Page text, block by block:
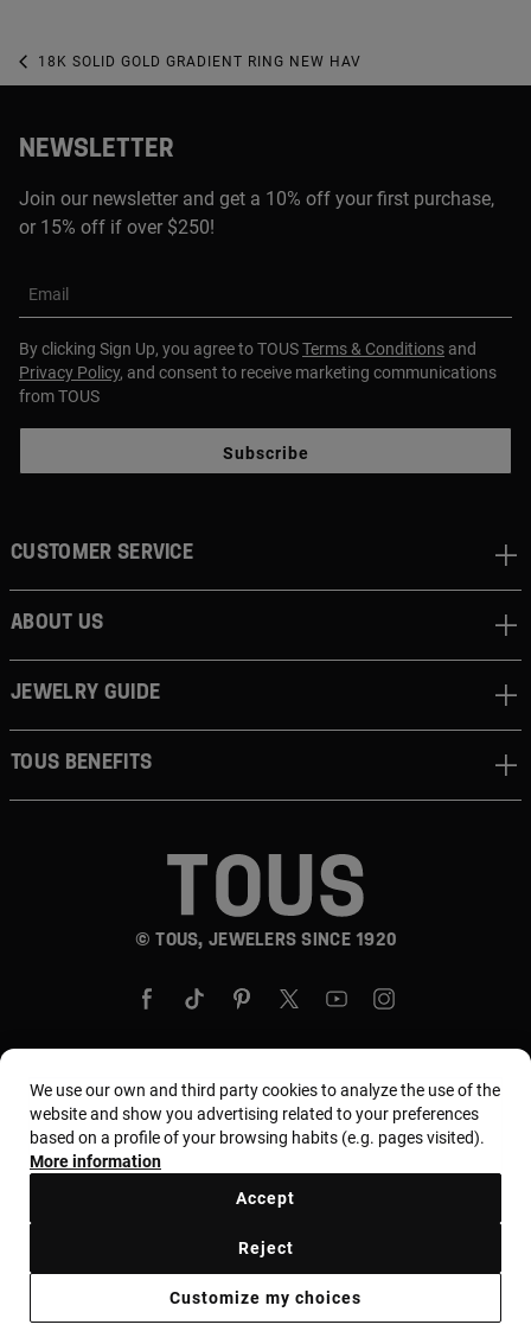
18K SOLID GOLD GRADIENT RING NEW HAV
NEWSLETTER
Join our newsletter and get a 10% off your first purchase,
or 15% off if over $250!
Email
By clicking Sign Up, you agree to TOUSTerms & Conditions and
Privacy Policy, and consent to receive marketing communications
from TOUS
Subscribe
© TOUS, JEWELERS SINCE 1920
CUSTOMER SERVICE
ABOUT US
JEWELRY GUIDE
TOUS BENEFITS
Country and currency:United States Of America /
US Dollar
Legal warning
Supplier ethical code MYTOUS bases
We use our own and third party cookies to analyze the use of the
website and show you advertising related to your preferences
based on a profile of your browsing habits (e.g. pages visited).
More information
Customize my choices
Reject
Accept